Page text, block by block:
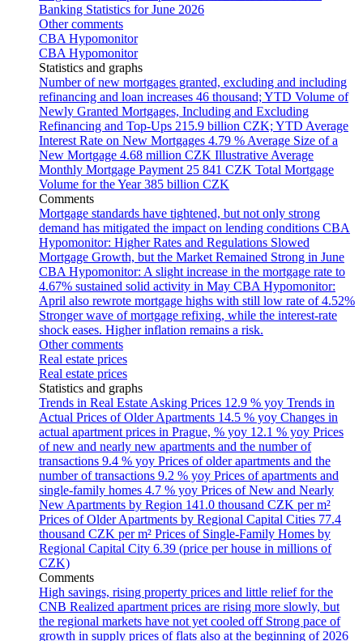
Banking Statistics for June 2026
Other comments
CBA Hypomonitor
CBA Hypomonitor
Statistics and graphs
Number of new mortgages granted, excluding and including
refinancing and loan increases 46 thousand; YTD Volume of
Newly Granted Mortgages, Including and Excluding
Refinancing and Top-Ups 215.9 billion CZK; YTD Average
Interest Rate on New Mortgages 4.79 % Average Size of a
New Mortgage 4.68 million CZK Illustrative Average
Monthly Mortgage Payment 25 841 CZK Total Mortgage
Volume for the Year 385 billion CZK
Comments
Mortgage standards have tightened, but not only strong
demand has mitigated the impact on lending conditions CBA
Hypomonitor: Higher Rates and Regulations Slowed
Mortgage Growth, but the Market Remained Strong in June
CBA Hypomonitor: A slight increase in the mortgage rate to
4.67% sustained solid activity in May CBA Hypomonitor:
April also rewrote mortgage highs with still low rate of 4.52%
Stronger wave of mortgage refixing, while the interest-rate
shock eases. Higher inflation remains a risk.
Other comments
Real estate prices
Real estate prices
Statistics and graphs
Trends in Real Estate Asking Prices 12.9 % yoy Trends in
Actual Prices of Older Apartments 14.5 % yoy Changes in
actual apartment prices in Prague, % yoy 12.1 % yoy Prices
of new and nearly new apartments and the number of
transactions 9.4 % yoy Prices of older apartments and the
number of transactions 9.2 % yoy Prices of apartments and
single-family homes 4.7 % yoy Prices of New and Nearly
New Apartments by Region 141.0 thousand CZK per m²
Prices of Older Apartments by Regional Capital Cities 77.4
thousand CZK per m² Prices of Single-Family Homes by
Regional Capital City 6.39 (price per house in millions of
CZK)
Comments
High savings, rising property prices and little relief for the
CNB Realized apartment prices are rising more slowly, but
the regional markets have not yet cooled off Strong pace of
growth in supply prices of flats also at the beginning of 2026